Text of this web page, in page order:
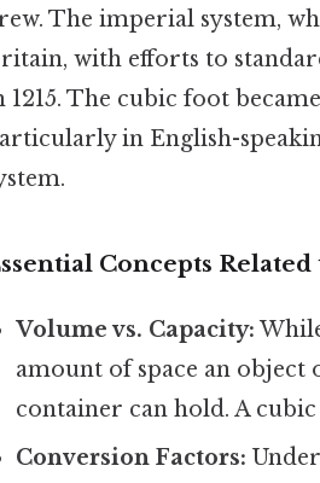
The imperial system,
with efforts to
1215. The cubic foot
in English-
Concepts
Volume vs. Capacity:
amount of space an object
container can hold. A
Conversion Factors: